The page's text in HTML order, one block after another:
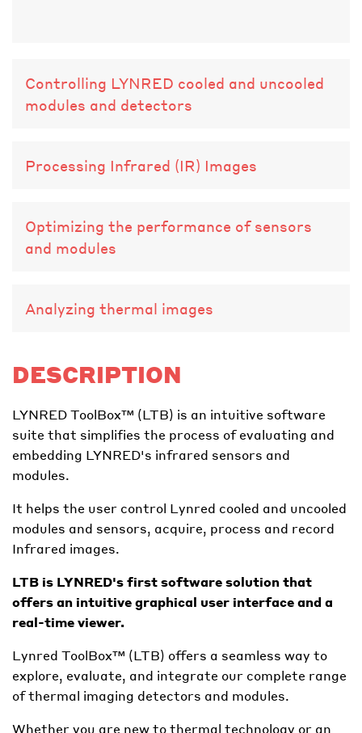
Controlling LYNRED cooled and uncooled
modules and detectors
Processing Infrared (IR) Images
Optimizing the performance of sensors
and modules
Analyzing thermal images
DESCRIPTION
LYNRED ToolBox™ (LTB) is an intuitive software
suite that simplifies the process of evaluating and
embedding LYNRED's infrared sensors and
modules.
It helps the user control Lynred cooled and uncooled
modules and sensors, acquire, process and record
Infrared images.
LTB is LYNRED's first software solution that
offers an intuitive graphical user interface and a
real-time viewer.
Lynred ToolBox™ (LTB) offers a seamless way to
explore, evaluate, and integrate our complete range
of thermal imaging detectors and modules.
Whether you are new to thermal technology or an